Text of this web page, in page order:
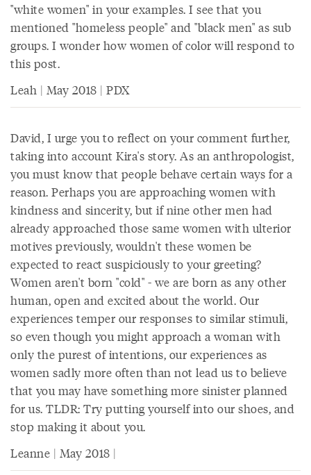
"white women" in your examples. I see that you
mentioned "homeless people" and "black men" as sub
groups. I wonder how women of color will respond to
this post.
Leah | May 2018 | PDX
David, I urge you to reflect on your comment further,
taking into account Kira's story. As an anthropologist,
you must know that people behave certain ways for a
reason. Perhaps you are approaching women with
kindness and sincerity, but if nine other men had
already approached those same women with ulterior
motives previously, wouldn't these women be
expected to react suspiciously to your greeting?
Women aren't born "cold" - we are born as any other
human, open and excited about the world. Our
experiences temper our responses to similar stimuli,
so even though you might approach a woman with
only the purest of intentions, our experiences as
women sadly more often than not lead us to believe
that you may have something more sinister planned
for us. TLDR: Try putting yourself into our shoes, and
stop making it about you.
Leanne | May 2018 |